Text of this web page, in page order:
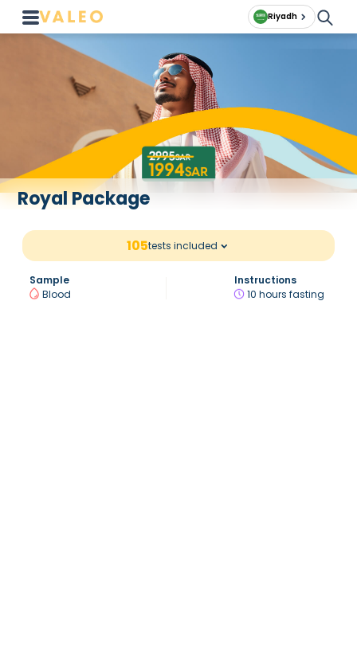
Riyadh
Royal Package
105tests included
Sample
Blood
Instructions
10 hours fasting